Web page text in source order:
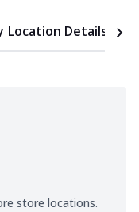
Location Details
store locations.